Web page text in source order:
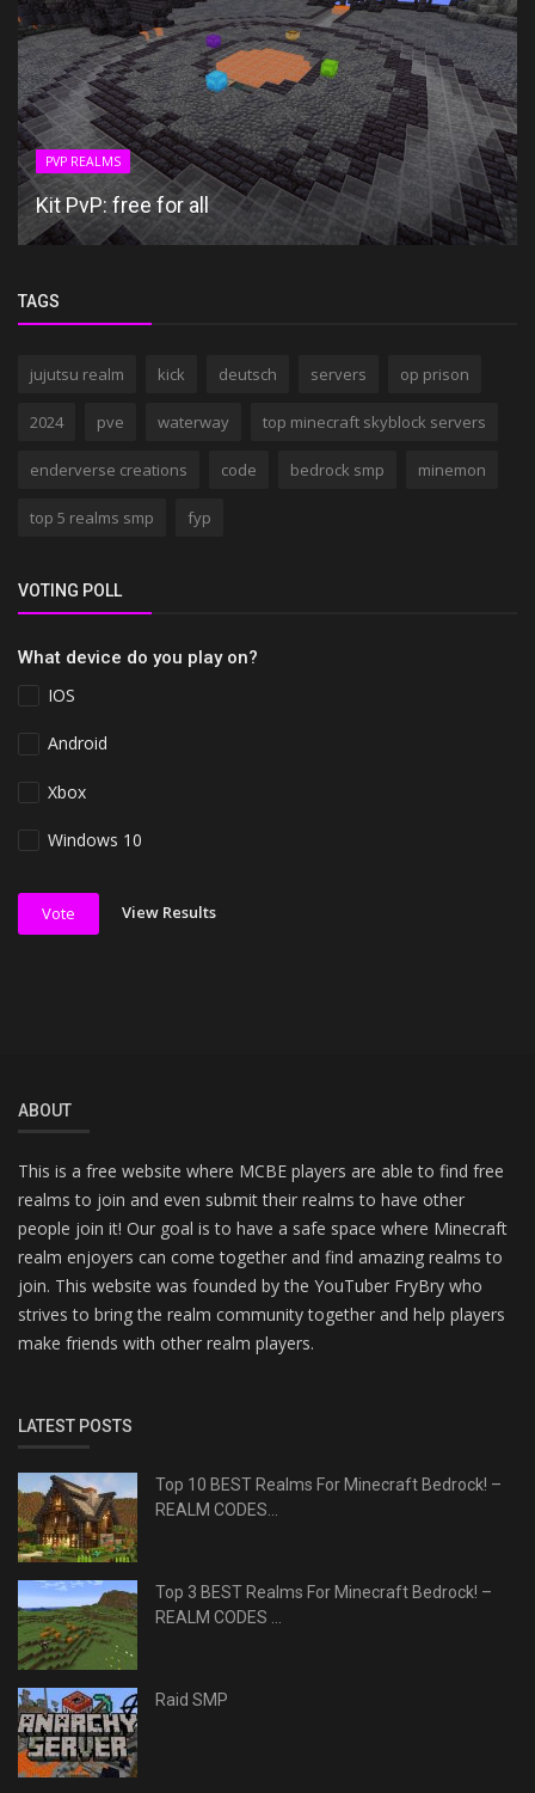
PVP REALMS
Kit PvP: free for all
TAGS
jujutsu realm kick deutsch servers op prison
2024 pve waterway top minecraft skyblock servers
enderverse creations code bedrock smp minemon
top 5 realms smp fyp
VOTING POLL
What device do you play on?
IOS
Android
Xbox
Windows 10
Vote View Results
ABOUT
This is a free website where MCBE players are able to find free
realms to join and even submit their realms to have other
people join it! Our goal is to have a safe space where Minecraft
realm enjoyers can come together and find amazing realms to
join. This website was founded by the YouTuber FryBry who
strives to bring the realm community together and help players
make friends with other realm players.
LATEST POSTS
Top 10 BEST Realms For Minecraft Bedrock! –
REALM CODES...
Top 3 BEST Realms For Minecraft Bedrock! –
REALM CODES ...
Raid SMP